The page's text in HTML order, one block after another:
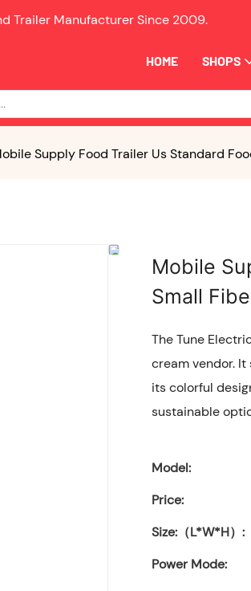
Trailer Manufacturer Since 2009.
HOME SHOPS
Supply Food Trailer Us Standard
Mobile
Small
The Tune
cream vendor.
its colorful
sustainable
Model:
Price:
Size:（L*W*H）:
Power Mode: